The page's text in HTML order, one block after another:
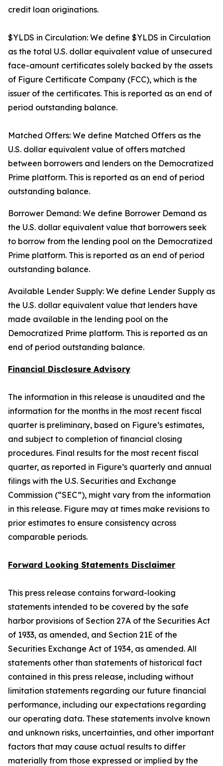
credit loan originations.
$YLDS in Circulation: We define $YLDS in Circulation
as the total U.S. dollar equivalent value of unsecured
face-amount certificates solely backed by the assets
of Figure Certificate Company (FCC), which is the
issuer of the certificates. This is reported as an end of
period outstanding balance.
Matched Offers: We define Matched Offers as the
U.S. dollar equivalent value of offers matched
between borrowers and lenders on the Democratized
Prime platform. This is reported as an end of period
outstanding balance.
Borrower Demand: We define Borrower Demand as
the U.S. dollar equivalent value that borrowers seek
to borrow from the lending pool on the Democratized
Prime platform. This is reported as an end of period
outstanding balance.
Available Lender Supply: We define Lender Supply as
the U.S. dollar equivalent value that lenders have
made available in the lending pool on the
Democratized Prime platform. This is reported as an
end of period outstanding balance.
Financial Disclosure Advisory
The information in this release is unaudited and the
information for the months in the most recent fiscal
quarter is preliminary, based on Figure’s estimates,
and subject to completion of financial closing
procedures. Final results for the most recent fiscal
quarter, as reported in Figure’s quarterly and annual
filings with the U.S. Securities and Exchange
Commission (“SEC”), might vary from the information
in this release. Figure may at times make revisions to
prior estimates to ensure consistency across
comparable periods.
Forward Looking Statements Disclaimer
This press release contains forward-looking
statements intended to be covered by the safe
harbor provisions of Section 27A of the Securities Act
of 1933, as amended, and Section 21E of the
Securities Exchange Act of 1934, as amended. All
statements other than statements of historical fact
contained in this press release, including without
limitation statements regarding our future financial
performance, including our expectations regarding
our operating data. These statements involve known
and unknown risks, uncertainties, and other important
factors that may cause actual results to differ
materially from those expressed or implied by the